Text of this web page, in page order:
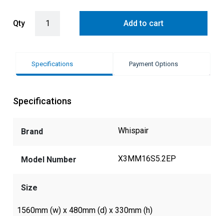
Qty Add to cart
Specifications Payment Options
Specifications
Brand Whispair
Model Number X3MM16S5.2EP
Size
1560mm (w) x 480mm (d) x 330mm (h)